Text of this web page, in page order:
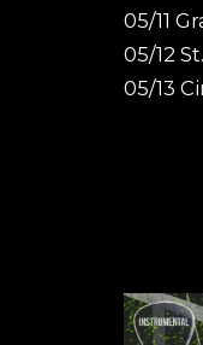
05/11
05/12
05/13